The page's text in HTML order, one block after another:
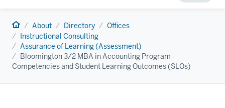
Home About Directory
Offices
Instructional Consulting
Assurance of Learning (Assessment)
Bloomington 3/2 MBA in Accounting Program
Competencies and Student Learning Outcomes (SLOs)